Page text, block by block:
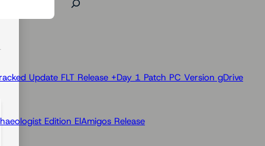
Update FLT Release +Day 1 Patch PC Version gDrive
Edition ElAmigos Release